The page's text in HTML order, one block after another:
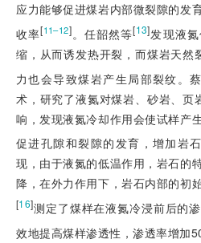
应力能够促进煤岩内部微裂隙的发
收率[11–12]。任韶然等[13]发现液
缩，从而诱发热开裂，而煤岩天然
力也会导致煤岩产生局部裂纹。
术，研究了液氮对煤岩、砂岩、页
响，发现液氮冷却作用会使试样产
促进孔隙和裂隙的发育，增加岩
现，由于液氮的低温作用，岩石的
降，在外力作用下，岩石内部的初
[16]测定了煤样在液氮冷浸前后的
效地提高煤样渗透性，渗透率增加